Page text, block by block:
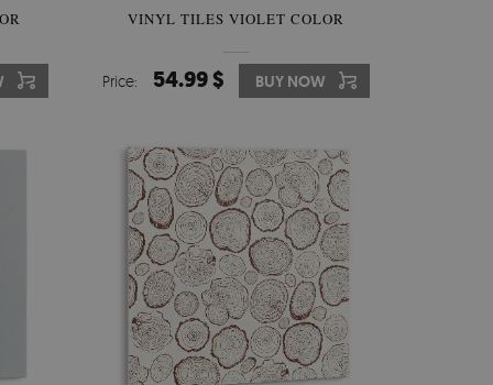
VINYL TILES VIOLET COLOR
Price: 54.99 $ BUY NOW